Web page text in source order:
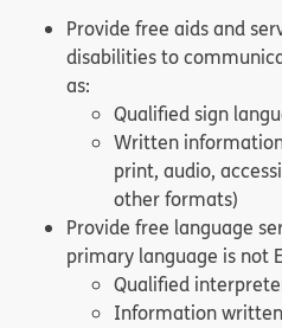
Provide free aids and
disabilities to
as:
Qualified sign
Written
print, audio,
other formats)
Provide free language
primary language is not
Qualified
Information